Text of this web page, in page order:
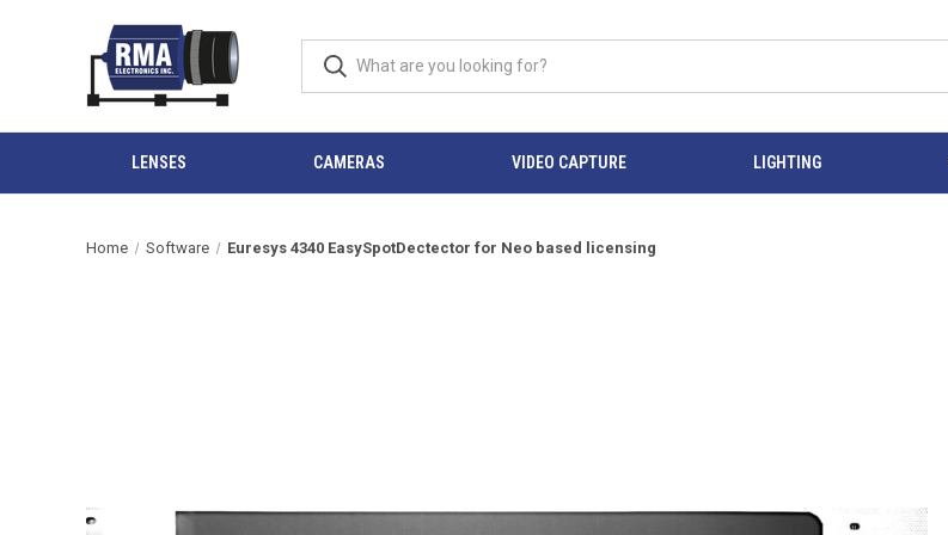
LENSES CAMERAS VIDEO CAPTURE LIGHTING
Home Software Euresys 4340 EasySpotDectector for Neo based licensing